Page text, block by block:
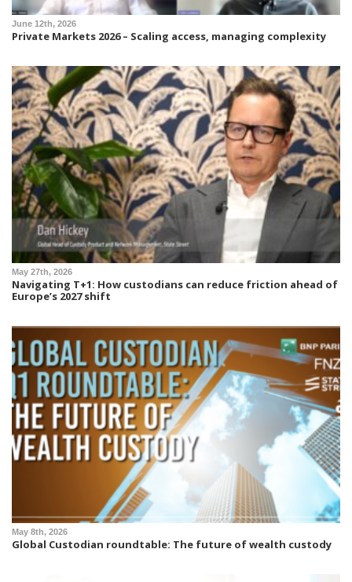
June 12th, 2026
Private Markets 2026 – Scaling access, managing complexity
May 27th, 2026
Navigating T+1: How custodians can reduce friction ahead of
Europe’s 2027 shift
May 8th, 2026
Global Custodian roundtable: The future of wealth custody